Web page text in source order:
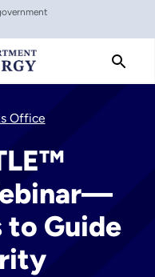
Office
to Guide